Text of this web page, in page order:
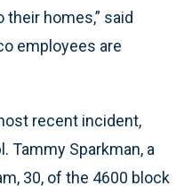
homes,” said
employees are
recent incident,
Tammy Sparkman, a
30, of the 4600 block